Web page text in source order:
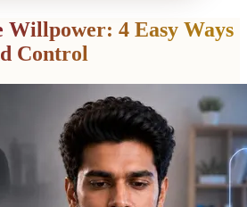
Willpower: 4 Easy Ways
Control